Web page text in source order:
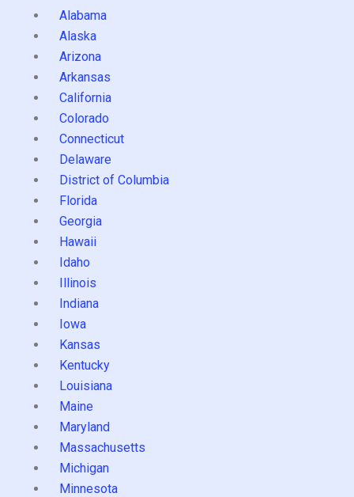
Alabama
Alaska
Arizona
Arkansas
California
Colorado
Connecticut
Delaware
District of Columbia
Florida
Georgia
Hawaii
Idaho
Illinois
Indiana
Iowa
Kansas
Kentucky
Louisiana
Maine
Maryland
Massachusetts
Michigan
Minnesota